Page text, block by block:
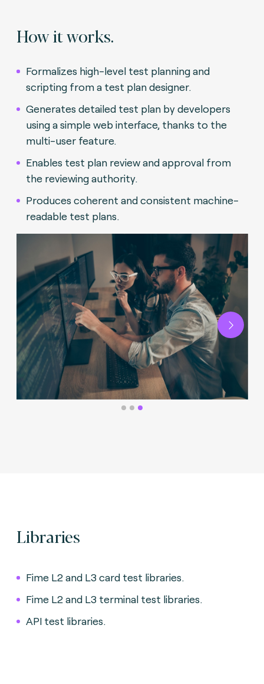
How it works.
Formalizes high-level test planning and
scripting from a test plan designer.
Generates detailed test plan by developers
using a simple web interface, thanks to the
multi-user feature.
Enables test plan review and approval from
the reviewing authority.
Produces coherent and consistent machine-
readable test plans.
Next
Libraries
Fime L2 and L3 card test libraries.
Fime L2 and L3 terminal test libraries.
API test libraries.